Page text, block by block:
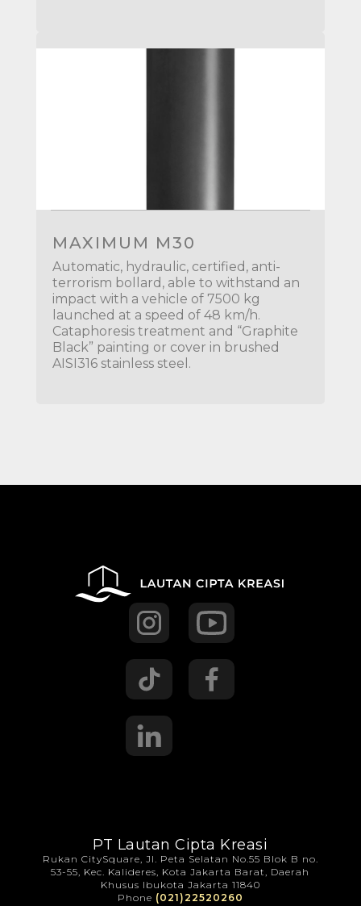
MAXIMUM M30
Automatic, hydraulic, certified, anti-
terrorism bollard, able to withstand an
impact with a vehicle of 7500 kg
launched at a speed of 48 km/h.
Cataphoresis treatment and “Graphite
Black” painting or cover in brushed
AISI316 stainless steel.
PT Lautan Cipta Kreasi
Rukan CitySquare, Jl. Peta Selatan No.55 Blok B no.
53-55, Kec. Kalideres, Kota Jakarta Barat, Daerah
Khusus Ibukota Jakarta 11840
Phone (021)22520260